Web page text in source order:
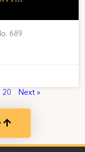
689
20 Next »